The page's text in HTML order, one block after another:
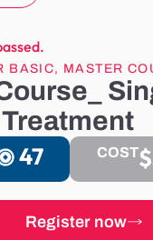
BASIC, MASTER
47 COST
Register now